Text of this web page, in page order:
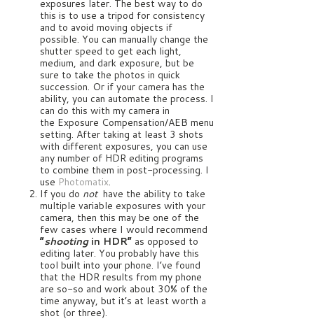
exposures later. The best way to do
this is to use a tripod for consistency
and to avoid moving objects if
possible. You can manually change the
shutter speed to get each light,
medium, and dark exposure, but be
sure to take the photos in quick
succession. Or if your camera has the
ability, you can automate the process. I
can do this with my camera in
the Exposure Compensation/AEB menu
setting. After taking at least 3 shots
with different exposures, you can use
any number of HDR editing programs
to combine them in post-processing. I
use Photomatix.
If you do nothave the ability to take
multiple variable exposures with your
camera, then this may be one of the
few cases where I would recommend
“shootingin HDR” as opposed to
editing later. You probably have this
tool built into your phone. I’ve found
that the HDR results from my phone
are so-so and work about 30% of the
time anyway, but it’s at least worth a
shot (or three).